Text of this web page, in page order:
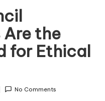
the
for Ethical
No Comments